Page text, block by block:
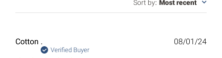
Sort by: Most recent
Cotton .
Verified Buyer
08/01/24